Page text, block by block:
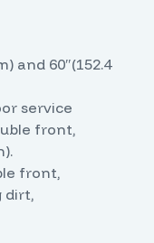
and 60″(152.4
service
front,
front,
dirt,